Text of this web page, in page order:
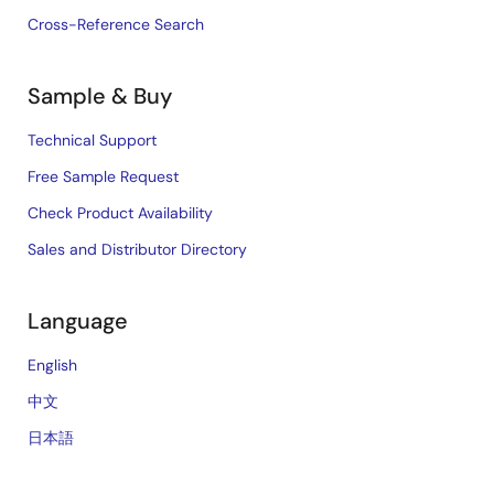
Cross-Reference Search
Sample & Buy
Technical Support
Free Sample Request
Check Product Availability
Sales and Distributor Directory
Language
English
中文
日本語